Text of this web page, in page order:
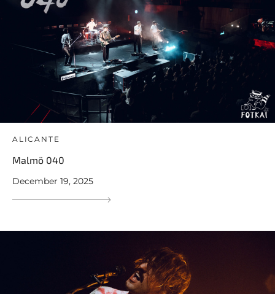
ALICANTE
Malmö 040
December 19, 2025